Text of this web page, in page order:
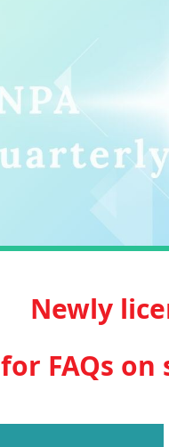
Newly
for FAQs